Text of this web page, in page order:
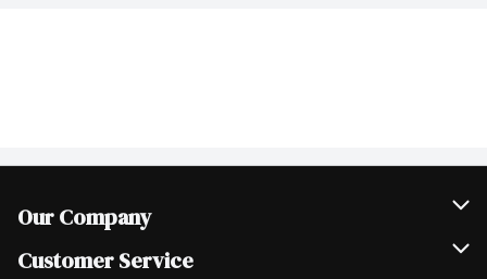
Our Company
Join Our Team
Customer Service